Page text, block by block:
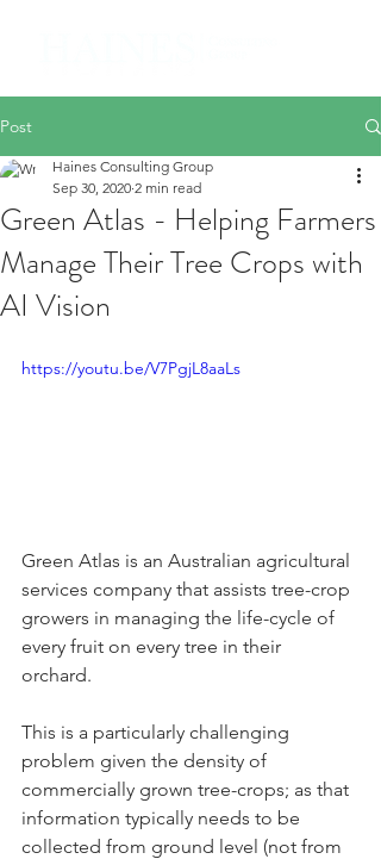
Post
Green Atlas - Helping Farmers
Manage Their Tree Crops with
AI Vision
Haines Consulting Group
Sep 30, 2020 2 min read
https://youtu.be/V7PgjL8aaLs
Green Atlas is an Australian agricultural
services company that assists tree-crop
growers in managing the life-cycle of
every fruit on every tree in their
orchard.
This is a particularly challenging
problem given the density of
commercially grown tree-crops; as that
information typically needs to be
collected from ground level (not from